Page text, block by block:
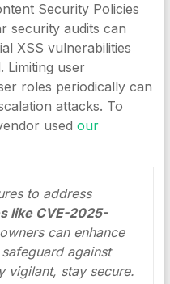
Security Policies
security audits can
XSS vulnerabilities
Limiting user
roles periodically can
attacks. To
used our
to address
like CVE-2025-
can enhance
against
vigilant, stay secure.